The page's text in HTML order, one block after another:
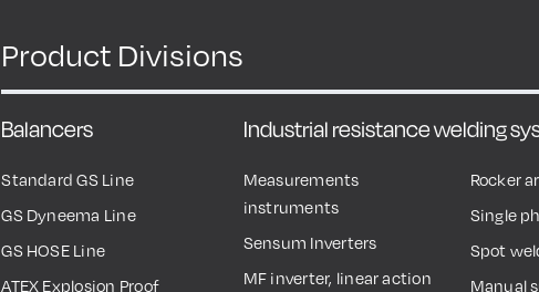
Product Divisions
Balancers
Standard GS Line
GS Dyneema Line
GS HOSE Line
ATEX Explosion Proof
Industrial resistance welding
Measurements
instruments
Sensum Inverters
MF inverter, linear action
Rocker
Single
Spot
Manual